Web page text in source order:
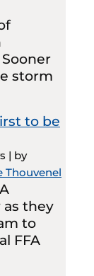
storm
to be
| by
Thouvenel
as they
to
FFA